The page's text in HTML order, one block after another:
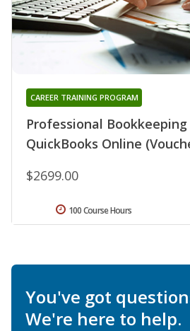
Professional
QuickBooks Online
CAREER TRAINING PROGRAM
$2699.00
100 Course Hours
You've got
We're here to help.